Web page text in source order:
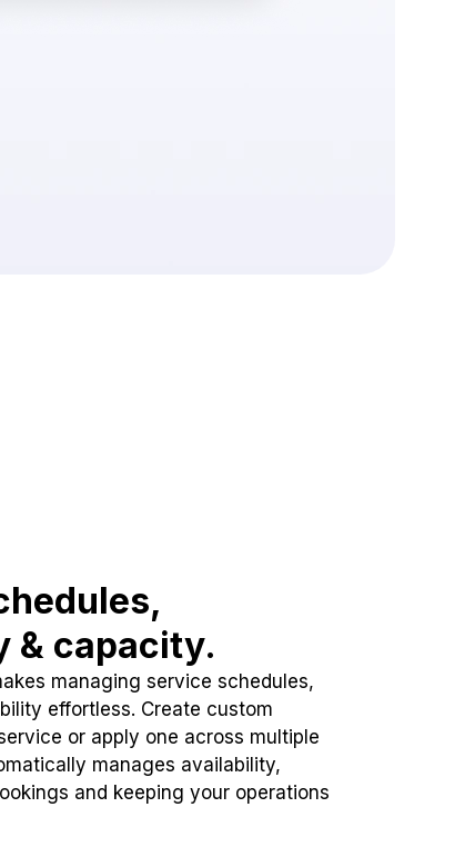
& capacity.
managing service schedules,
effortless. Create custom
or apply one across multiple
manages availability,
and keeping your operations